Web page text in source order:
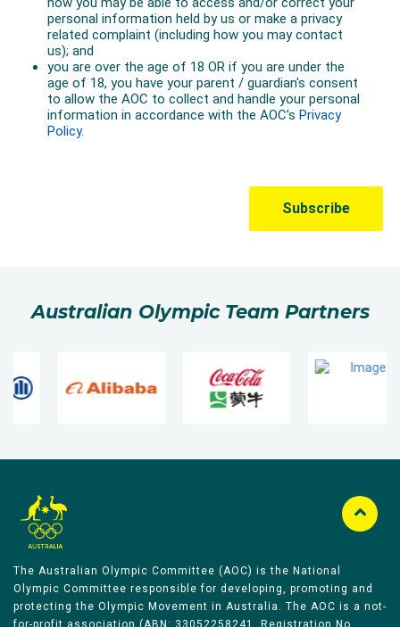
Australian Olympic Team Partners
The Australian Olympic Committee (AOC) is the National
Olympic Committee responsible for developing, promoting and
protecting the Olympic Movement in Australia. The AOC is a not-
for-profit association (ABN: 33052258241, Registration No